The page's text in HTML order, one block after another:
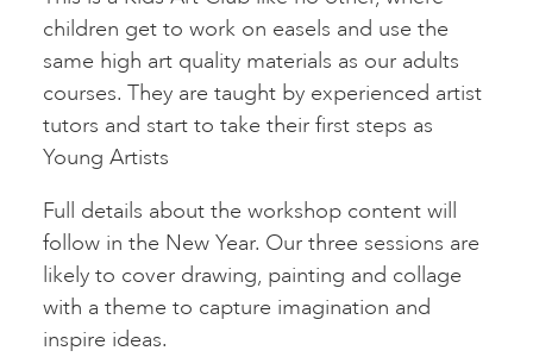
children get to work on easels and use the
same high art quality materials as our adults
courses. They are taught by experienced artist
tutors and start to take their first steps as
Young Artists
Full details about the workshop content will
follow in the New Year. Our three sessions are
likely to cover drawing, painting and collage
with a theme to capture imagination and
inspire ideas.